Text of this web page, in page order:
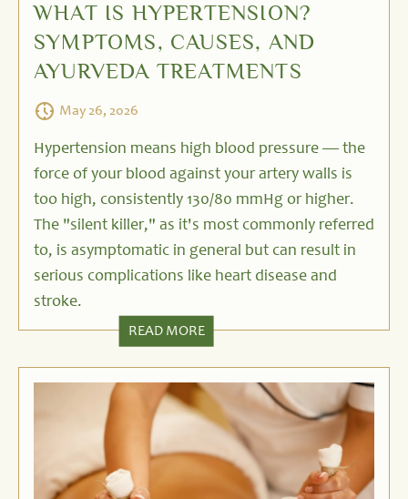
WHAT IS HYPERTENSION?
SYMPTOMS, CAUSES, AND
AYURVEDA TREATMENTS
May 26, 2026
Hypertension means high blood pressure — the
force of your blood against your artery walls is
too high, consistently 130/80 mmHg or higher.
The "silent killer," as it's most commonly referred
to, is asymptomatic in general but can result in
serious complications like heart disease and
stroke.
READ MORE